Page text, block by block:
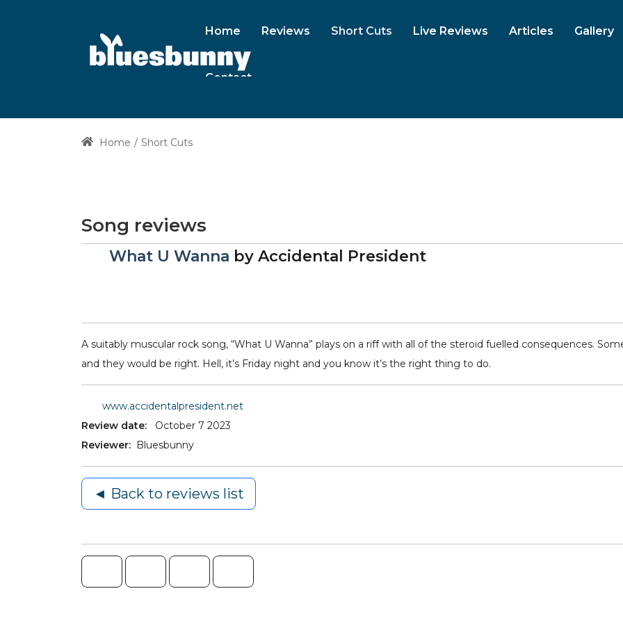
Home Reviews Short Cuts Live Reviews Articles Gallery
Contact
Home Short Cuts
Song reviews
What U Wanna by Accidental President
A suitably muscular rock song, “What U Wanna” plays on a riff with all of the steroid fuelled consequences.
and they would be right. Hell, it’s Friday night and you know it’s the right thing to do.
www.accidentalpresident.net
Review date:
October 7 2023
Reviewer:
Bluesbunny
◄ Back to reviews list